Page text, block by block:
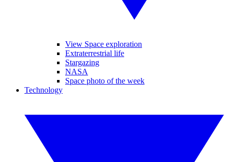
View Space exploration
Extraterrestrial life
Stargazing
NASA
Space photo of the week
Technology